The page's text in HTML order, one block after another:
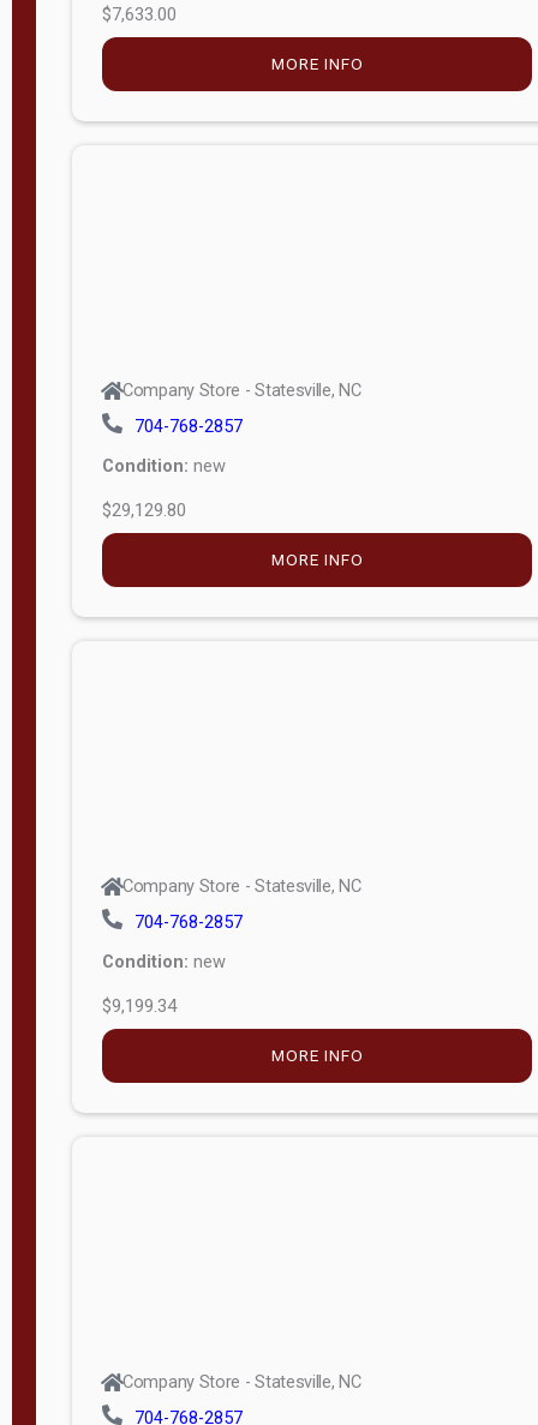
$7,633.00
MORE INFO
Company Store - Statesville, NC
704-768-2857
Condition: new
$29,129.80
MORE INFO
Company Store - Statesville, NC
704-768-2857
Condition: new
$9,199.34
MORE INFO
Company Store - Statesville, NC
704-768-2857